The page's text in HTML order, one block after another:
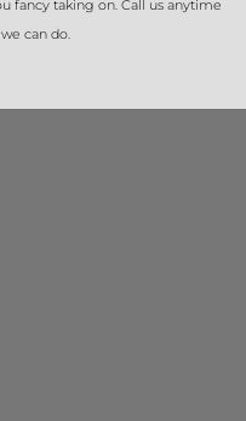
fancy taking on. Call us anytime
can do.